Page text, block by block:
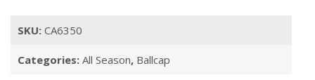
SKU: CA6350
Categories: All Season, Ballcap